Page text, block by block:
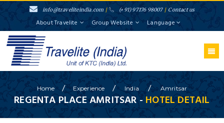
info@traveliteindia.com / (+91) 97176 98007 / Contact us
About Travelite Group Website Language
Home / Experience / India / Amritsar
REGENTA PLACE AMRITSAR - HOTEL DETAIL